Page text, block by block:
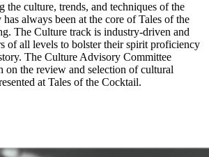
culture, trends, and techniques of the
always been at the core of Tales of the
The Culture track is industry-driven and
of all levels to bolster their spirit proficiency
The Culture Advisory Committee
on the review and selection of cultural
at Tales of the Cocktail.